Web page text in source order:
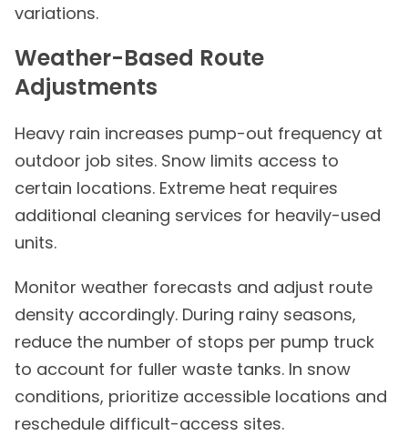
variations.
Weather-Based Route
Adjustments
Heavy rain increases pump-out frequency at
outdoor job sites. Snow limits access to
certain locations. Extreme heat requires
additional cleaning services for heavily-used
units.
Monitor weather forecasts and adjust route
density accordingly. During rainy seasons,
reduce the number of stops per pump truck
to account for fuller waste tanks. In snow
conditions, prioritize accessible locations and
reschedule difficult-access sites.